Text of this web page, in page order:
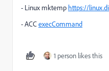
- Linux mktemp https://
- ACCexecCommand
1 person likes this